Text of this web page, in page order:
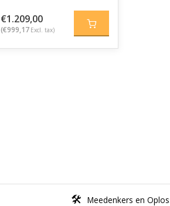
€1.209,00
(€999,17 Excl. tax)
Meedenkers en